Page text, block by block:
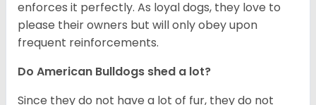
enforces it perfectly. As loyal dogs, they love to
please their owners but will only obey upon
frequent reinforcements.
Do American Bulldogs shed a lot?
Since they do not have a lot of fur, they do not